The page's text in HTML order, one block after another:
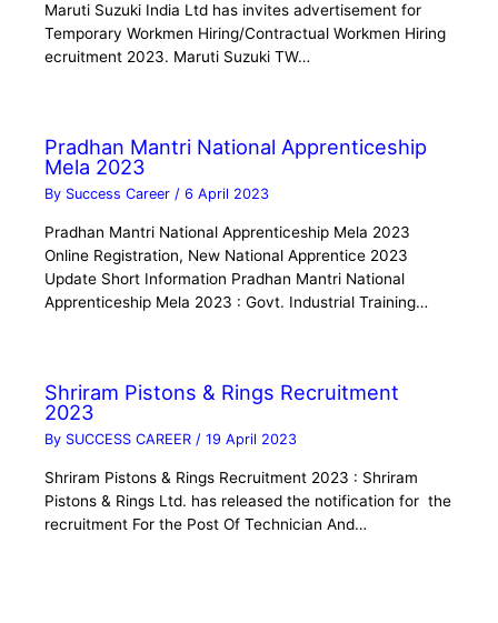
Maruti Suzuki India Ltd has invites advertisement for
Temporary Workmen Hiring/Contractual Workmen Hiring
ecruitment 2023. Maruti Suzuki TW…
Pradhan Mantri National Apprenticeship
Mela 2023
By Success Career/6 April 2023
Pradhan Mantri National Apprenticeship Mela 2023
Online Registration, New National Apprentice 2023
Update Short Information Pradhan Mantri National
Apprenticeship Mela 2023 : Govt. Industrial Training…
Shriram Pistons & Rings Recruitment
2023
By SUCCESS CAREER /19 April 2023
Shriram Pistons & Rings Recruitment 2023 : Shriram
Pistons & Rings Ltd. has released the notification for the
recruitment For the Post Of Technician And…